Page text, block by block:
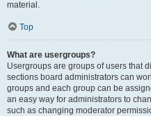
material.
Top
What are usergroups?
Usergroups are groups of users that
sections board administrators can
groups and each group can be
an easy way for administrators to
such as changing moderator